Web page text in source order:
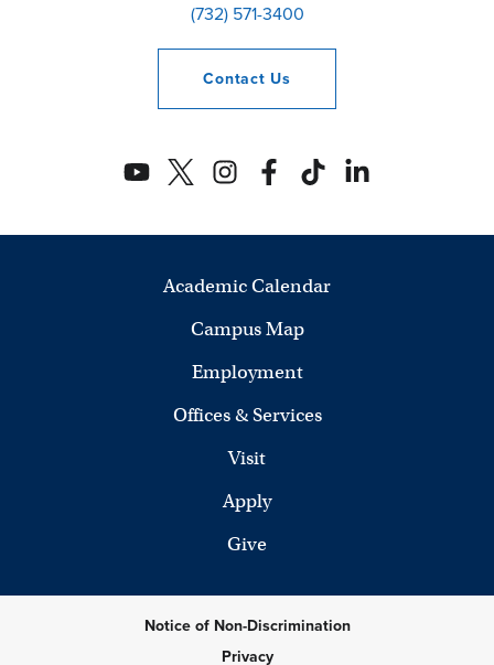
(732) 571-3400
Contact Us
Academic Calendar
Campus Map
Employment
Offices & Services
Visit
Apply
Give
Notice of Non-Discrimination
Privacy